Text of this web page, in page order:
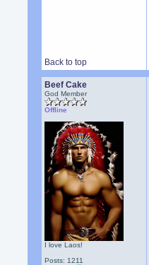
Back to top
Beef Cake
God Member
Offline
I love Laos!
Posts: 1211